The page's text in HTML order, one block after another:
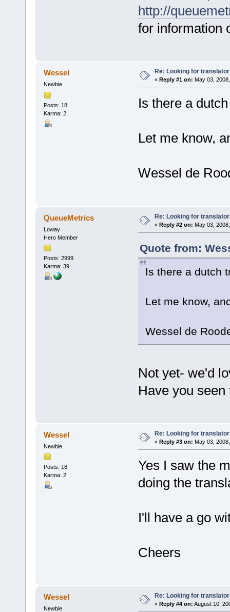
http://
for information
Wessel
Newbie
Posts: 18
Karma: 2
Re: Looking for
« Reply #1 on: May 03,
Is there a
Let me know,
Wessel de
QueueMetrics
Loway
Hero Member
Posts: 2999
Karma: 39
Re: Looking for
« Reply #2 on: May 03,
Quote from:
Is there a dutch
Let me know,
Wessel de
Not yet- we'd
Have you
Wessel
Newbie
Posts: 18
Karma: 2
Re: Looking for
« Reply #3 on: May 03,
Yes I saw the
doing the
I'll have a go
Cheers
Wessel
Newbie
Re: Looking for
« Reply #4 on: August 10,